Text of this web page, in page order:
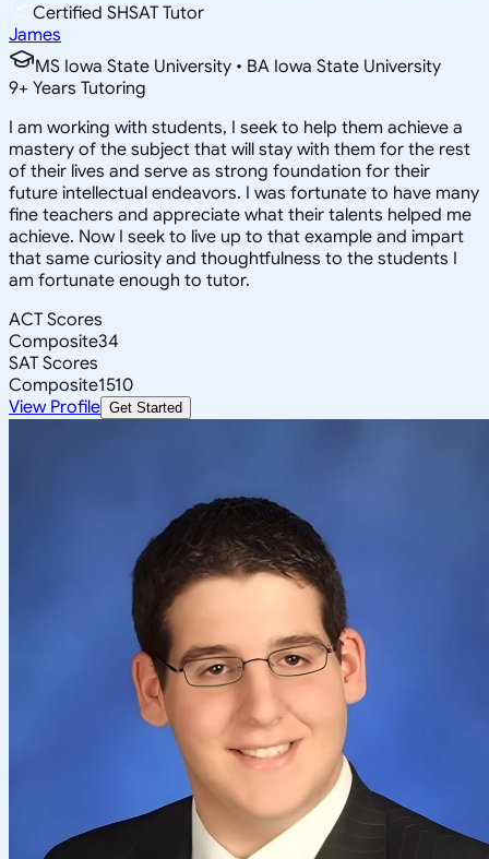
Certified SHSAT Tutor
James
MS Iowa State University • BA Iowa State University
9+ Years Tutoring
I am working with students, I seek to help them achieve a
mastery of the subject that will stay with them for the rest
of their lives and serve as strong foundation for their
future intellectual endeavors. I was fortunate to have many
fine teachers and appreciate what their talents helped me
achieve. Now I seek to live up to that example and impart
that same curiosity and thoughtfulness to the students I
am fortunate enough to tutor.
ACT Scores
Composite34
SAT Scores
Composite1510
View Profile Get Started